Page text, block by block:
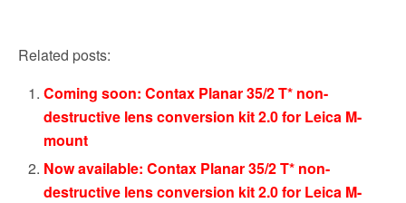
Related posts:
Coming soon: Contax Planar 35/2 T* non-
destructive lens conversion kit 2.0 for Leica M-
mount
Now available: Contax Planar 35/2 T* non-
destructive lens conversion kit 2.0 for Leica M-